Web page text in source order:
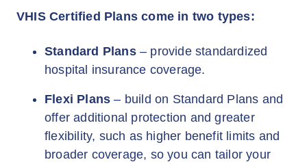
VHIS Certified Plans come in two types:
Standard Plans– provide standardized
hospital insurance coverage.
Flexi Plans – build on Standard Plans and
offer additional protection and greater
flexibility, such as higher benefit limits and
broader coverage, so you can tailor your